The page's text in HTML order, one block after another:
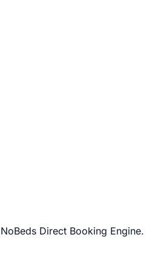
Direct Booking Engine.